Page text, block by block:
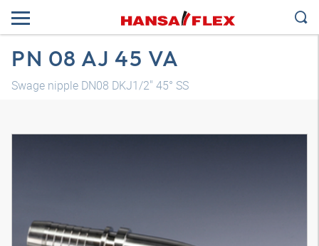
PN 08 AJ 45 VA
Swage nipple DN08 DKJ1/2" 45° SS